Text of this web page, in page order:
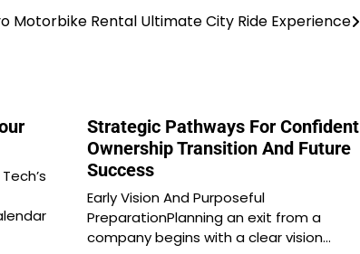
Motorbike Rental Ultimate City Ride Experience
Strategic Pathways For Confident
Ownership Transition And Future
Success
Early Vision And Purposeful
PreparationPlanning an exit from a
company begins with a clear vision…